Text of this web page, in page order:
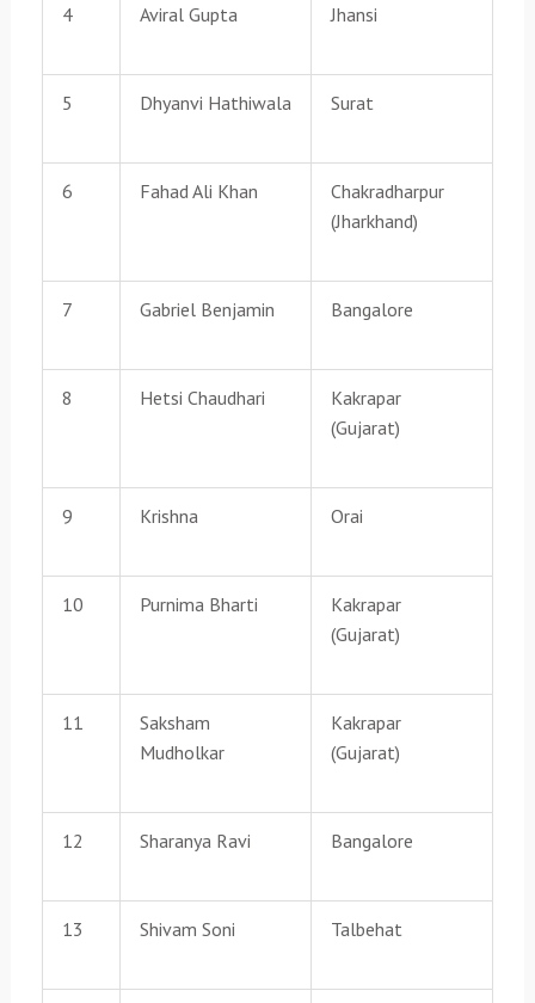
4 Aviral Gupta Jhansi
5 Dhyanvi Hathiwala Surat
6 Fahad Ali Khan
Chakradharpur
(Jharkhand)
7 Gabriel Benjamin Bangalore
8 Hetsi Chaudhari
Kakrapar
(Gujarat)
9 Krishna Orai
10 Purnima Bharti
Kakrapar
(Gujarat)
11
Saksham
Mudholkar
Kakrapar
(Gujarat)
12 Sharanya Ravi Bangalore
13 Shivam Soni Talbehat